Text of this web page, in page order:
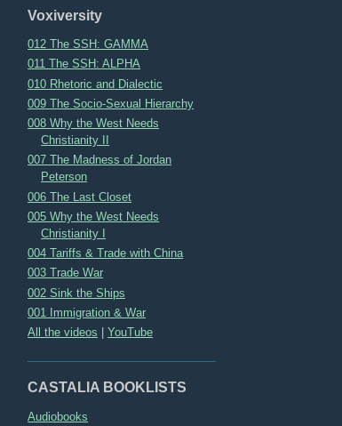
Voxiversity
012 The SSH: GAMMA
011 The SSH: ALPHA
010 Rhetoric and Dialectic
009 The Socio-Sexual Hierarchy
008 Why the West Needs
Christianity II
007 The Madness of Jordan
Peterson
006 The Last Closet
005 Why the West Needs
Christianity I
004 Tariffs & Trade with China
003 Trade War
002 Sink the Ships
001 Immigration & War
All the videos |YouTube
CASTALIA BOOKLISTS
Audiobooks